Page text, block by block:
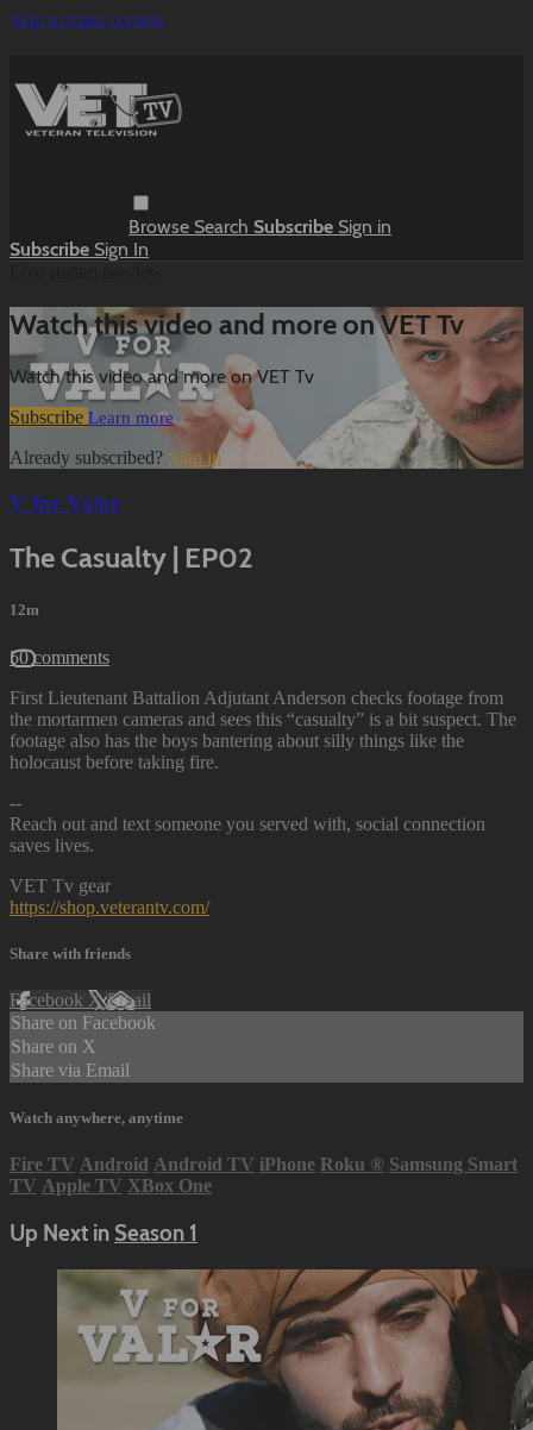
Skip to main content
Browse Search Subscribe Sign in
Subscribe Sign In
Watch this video and more on VET Tv
Watch this video and more on VET Tv
Subscribe Learn more
Already subscribed? Sign in
V for Valor
The Casualty | EP02
12m
50 comments
First Lieutenant Battalion Adjutant Anderson checks footage from
the mortarmen cameras and sees this “casualty” is a bit suspect. The
footage also has the boys bantering about silly things like the
holocaust before taking fire.
--
Reach out and text someone you served with, social connection
saves lives.
VET Tv gear
https://shop.veterantv.com/
Share with friends
Facebook XEmail
Share on Facebook
Share on X
Share via Email
Watch anywhere, anytime
Fire TV Android Android TV iPhone Roku ® Samsung Smart
TV Apple TV XBox One
Up Next in Season 1